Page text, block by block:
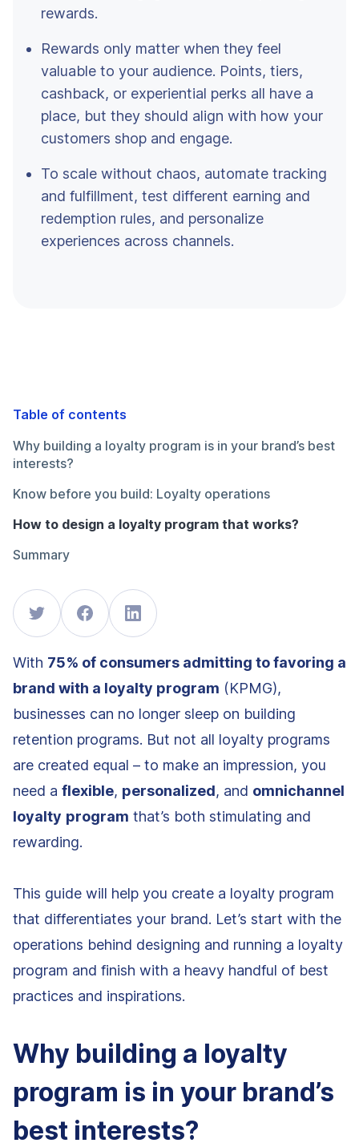
rewards.
Rewards only matter when they feel
valuable to your audience. Points, tiers,
cashback, or experiential perks all have a
place, but they should align with how your
customers shop and engage.
To scale without chaos, automate tracking
and fulfillment, test different earning and
redemption rules, and personalize
experiences across channels.
Table of contents
Why building a loyalty program is in your brand’s best
interests?
Know before you build: Loyalty operations
How to design a loyalty program that works?
Summary
With 75% of consumers admitting to favoring a
brand with a loyalty program (KPMG),
businesses can no longer sleep on building
retention programs. But not all loyalty programs
are created equal – to make an impression, you
need a flexible, personalized, and omnichannel
loyalty program that’s both stimulating and
rewarding.
This guide will help you create a loyalty program
that differentiates your brand. Let’s start with the
operations behind designing and running a loyalty
program and finish with a heavy handful of best
practices and inspirations.
Why building a loyalty
program is in your brand’s
best interests?